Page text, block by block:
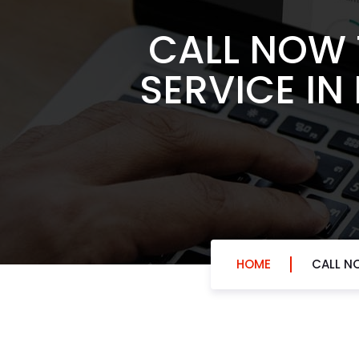
CALL NOW
SERVICE
HOME CALL